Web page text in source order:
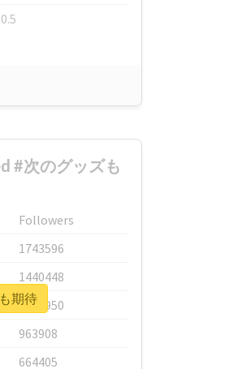
#次のグッズも
Followers
1743596
1440448
1123950
963908
664405
期待